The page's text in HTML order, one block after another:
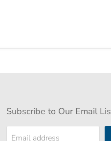
Subscribe to Our Email
Email address